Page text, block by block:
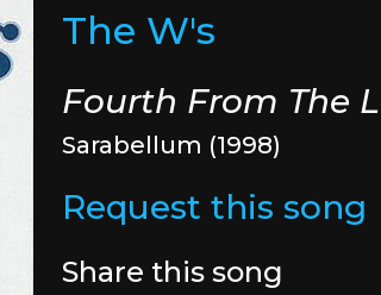
The W's
Fourth From The
Sarabellum (1998)
Request this song
Share this song